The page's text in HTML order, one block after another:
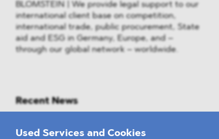
Used Services and Cookies
BLOMSTEIN | We provide legal support to our
international client base on competition,
international trade, public procurement, State
aid and ESG in Germany, Europe, and –
through our global network – worldwide.
Recent News
Mounting Pressure on the Russian